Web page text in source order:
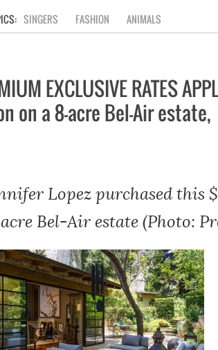
SINGERS FASHION ANIMALS
EXCLUSIVE RATES
on a 8-acre Bel-Air estate,
Lopez purchased this
Bel-Air estate (Photo: